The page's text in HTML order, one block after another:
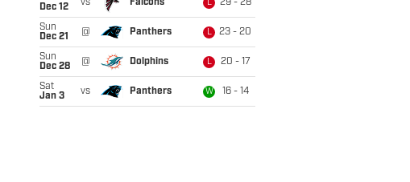
Dec 12
vs Falcons L 29 - 28
Sun
Dec 21
@ Panthers L 23 - 20
Sun
Dec 28
@ Dolphins L 20 - 17
Sat
Jan 3
vs Panthers W 16 - 14